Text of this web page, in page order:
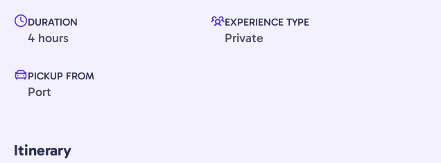
DURATION
4 hours
EXPERIENCE TYPE
Private
PICKUP FROM
Port
Itinerary